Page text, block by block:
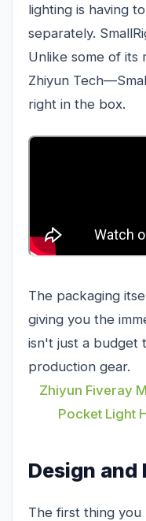
lighting is having
separately.
Unlike some of
Zhiyun
right in the box.
The packaging
giving you the
isn't just a budget
production gear.
Zhiyun Fiveray
Pocket Light
Design and
The first thing